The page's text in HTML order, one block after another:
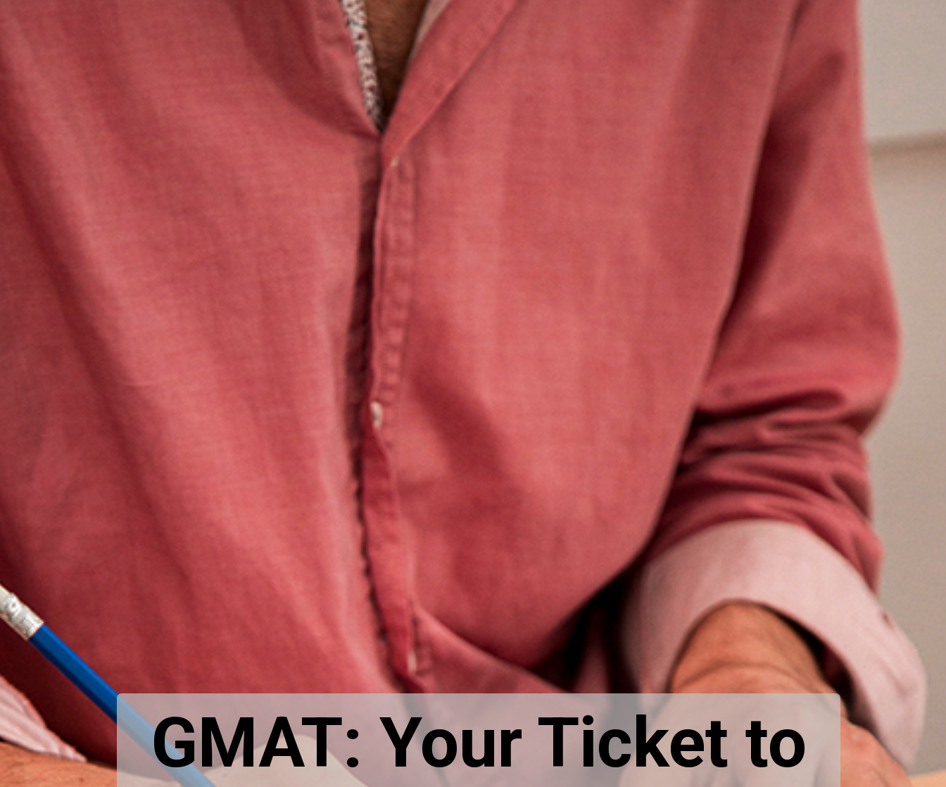
GMAT: Your Ticket to